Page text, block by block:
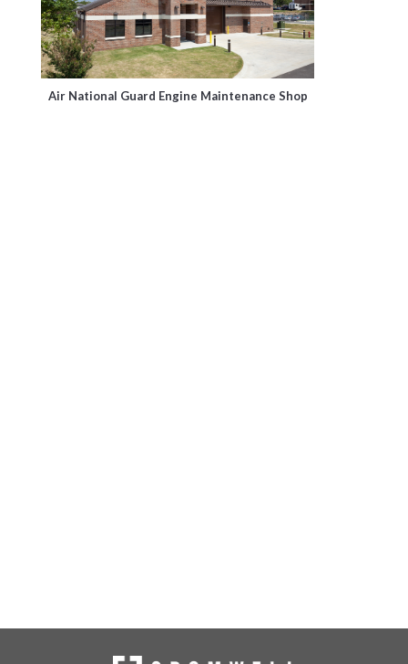
Air National Guard Engine Maintenance Shop